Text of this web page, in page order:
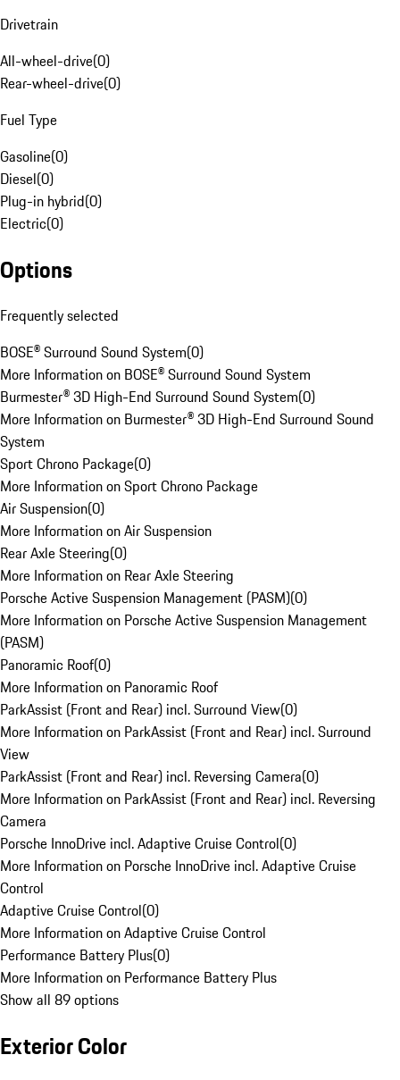
Drivetrain
All-wheel-drive(0)
Rear-wheel-drive(0)
Fuel Type
Gasoline(0)
Diesel(0)
Plug-in hybrid(0)
Electric(0)
Options
Frequently selected
BOSE® Surround Sound System(0)
More Information on BOSE® Surround Sound System
Burmester® 3D High-End Surround Sound System(0)
More Information on Burmester® 3D High-End Surround Sound
System
Sport Chrono Package(0)
More Information on Sport Chrono Package
Air Suspension(0)
More Information on Air Suspension
Rear Axle Steering(0)
More Information on Rear Axle Steering
Porsche Active Suspension Management (PASM)(0)
More Information on Porsche Active Suspension Management
(PASM)
Panoramic Roof(0)
More Information on Panoramic Roof
ParkAssist (Front and Rear) incl. Surround View(0)
More Information on ParkAssist (Front and Rear) incl. Surround
View
ParkAssist (Front and Rear) incl. Reversing Camera(0)
More Information on ParkAssist (Front and Rear) incl. Reversing
Camera
Porsche InnoDrive incl. Adaptive Cruise Control(0)
More Information on Porsche InnoDrive incl. Adaptive Cruise
Control
Adaptive Cruise Control(0)
More Information on Adaptive Cruise Control
Performance Battery Plus(0)
More Information on Performance Battery Plus
Show all 89 options
Exterior Color